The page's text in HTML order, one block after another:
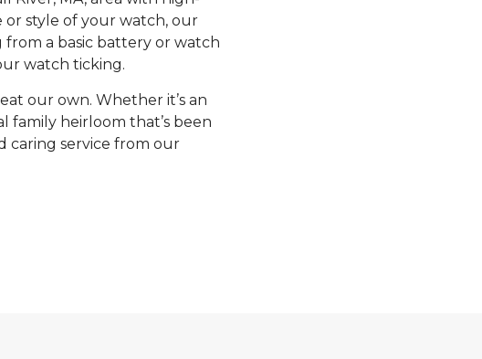
or style of your watch, our
a basic battery or watch
watch ticking.
our own. Whether it’s an
family heirloom that’s been
caring service from our